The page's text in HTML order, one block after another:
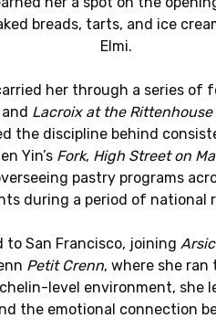
breads, tarts, and ice
Elmi.
her through a series of
Lacroix at the Rittenhouse
the discipline behind
Yin’s Fork, High Street on
pastry programs
during a period of national
to San Francisco, joining
Petit Crenn, where she
level environment, she
the emotional connection